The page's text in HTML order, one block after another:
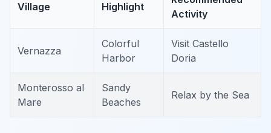
Village Highlight
Activity
Vernazza
Colorful
Harbor
Visit Castello
Doria
Monterosso al
Mare
Sandy
Beaches
Relax by the Sea